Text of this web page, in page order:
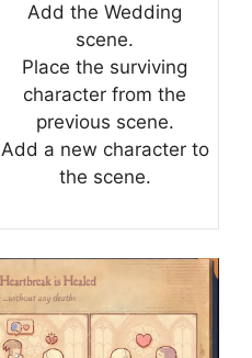
Add the Wedding
scene.
Place the surviving
character from the
previous scene.
Add a new character to
the scene.